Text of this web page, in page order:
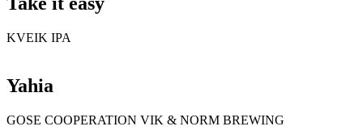
KVEIK IPA
Yahia
GOSE COOPERATION VIK & NORM BREWING